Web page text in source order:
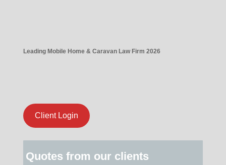
Leading Mobile Home & Caravan Law Firm 2026
Client Login
Quotes from our clients